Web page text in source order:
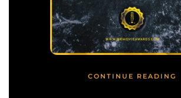
CONTINUE READING